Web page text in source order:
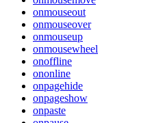
onmouseout
onmouseover
onmouseup
onmousewheel
onoffline
ononline
onpagehide
onpageshow
onpaste